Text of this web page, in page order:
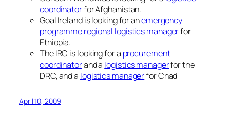
coordinatorfor Afghanistan.
Goal Ireland is looking for anemergency
programme regional logistics managerfor
Ethiopia.
The IRC is looking for a procurement
coordinatorand a logistics managerfor the
DRC, and a logistics managerfor Chad
April 10, 2009